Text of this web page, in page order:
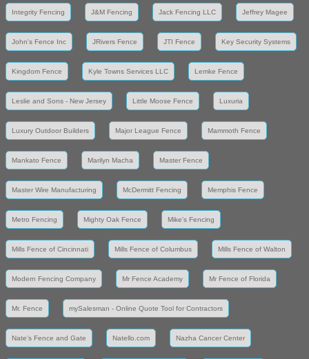
Integrity Fencing J&M Fencing Jack Fencing LLC Jeffrey Magee
John's Fence Inc JRivers Fence JTI Fence Key Security Systems
Kingdom Fence Kyle Towns Services LLC Lemke Fence
Leslie and Sons - New Jersey Little Moose Fence Luxuria
Luxury Outdoor Builders Major League Fence Mammoth Fence
Mankato Fence Marilyn Macha Master Fence
Master Wire Manufacturing McDermitt Fencing Memphis Fence
Metro Fencing Mighty Oak Fence Mike's Fencing
Mills Fence of Cincinnati Mills Fence of Columbus Mills Fence of Walton
Modern Fencing Company Mr Fence Academy Mr Fence of Florida
Mr. Fence mySalesman - Online Quote Tool for Contractors
Nate's Fence and Gate Natello.com Nazha Cancer Center